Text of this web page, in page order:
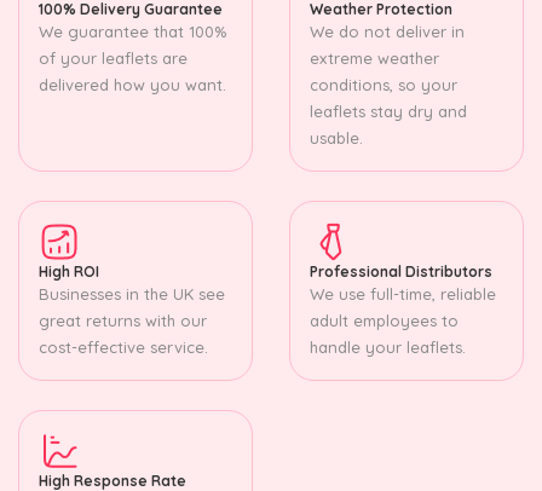
100% Delivery Guarantee
We guarantee that 100%
of your leaflets are
delivered how you want.
Weather Protection
We do not deliver in
extreme weather
conditions, so your
leaflets stay dry and
usable.
High ROI
Businesses in the UK see
great returns with our
cost-effective service.
Professional Distributors
We use full-time, reliable
adult employees to
handle your leaflets.
High Response Rate